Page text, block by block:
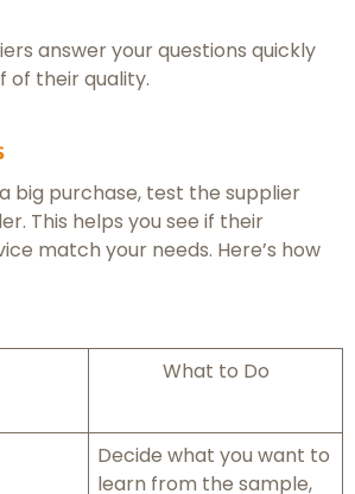
answer your questions quickly
of their quality.
big purchase, test the supplier
This helps you see if their
match your needs. Here’s how
What to Do
Decide what you want to
learn from the sample,